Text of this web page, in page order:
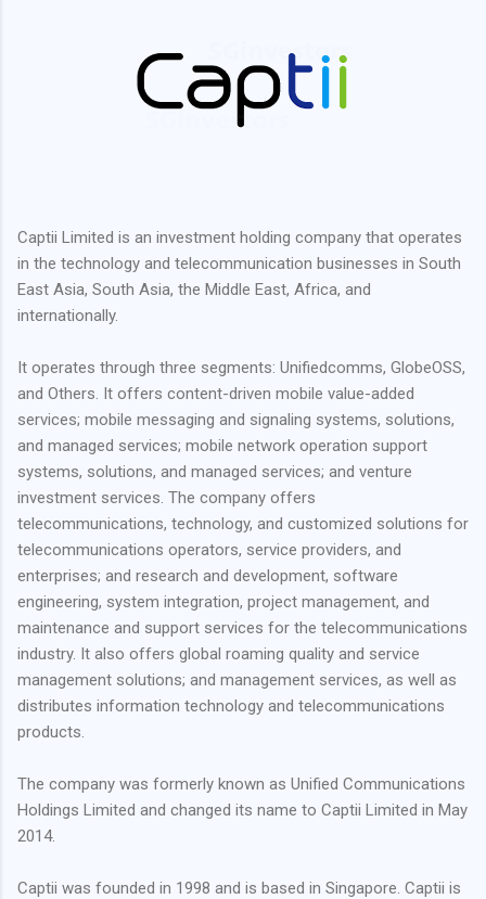
Captii Limited is an investment holding company that operates
in the technology and telecommunication businesses in South
East Asia, South Asia, the Middle East, Africa, and
internationally.
It operates through three segments: Unifiedcomms, GlobeOSS,
and Others. It offers content-driven mobile value-added
services; mobile messaging and signaling systems, solutions,
and managed services; mobile network operation support
systems, solutions, and managed services; and venture
investment services. The company offers
telecommunications, technology, and customized solutions for
telecommunications operators, service providers, and
enterprises; and research and development, software
engineering, system integration, project management, and
maintenance and support services for the telecommunications
industry. It also offers global roaming quality and service
management solutions; and management services, as well as
distributes information technology and telecommunications
products.
The company was formerly known as Unified Communications
Holdings Limited and changed its name to Captii Limited in May
2014.
Captii was founded in 1998 and is based in Singapore. Captii is